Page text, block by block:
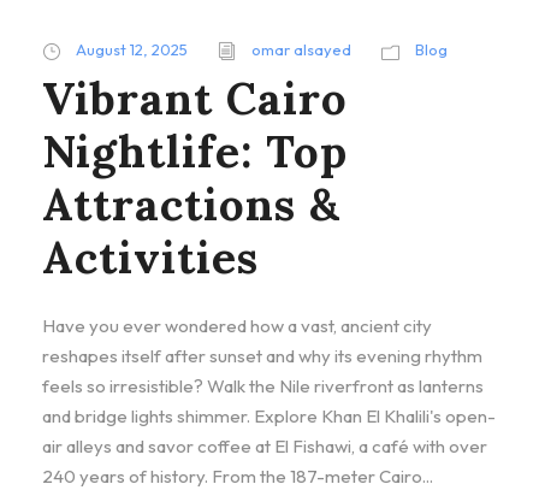
August 12, 2025 omar alsayed Blog
Vibrant Cairo
Nightlife: Top
Attractions &
Activities
Have you ever wondered how a vast, ancient city
reshapes itself after sunset and why its evening rhythm
feels so irresistible? Walk the Nile riverfront as lanterns
and bridge lights shimmer. Explore Khan El Khalili's open-
air alleys and savor coffee at El Fishawi, a café with over
240 years of history. From the 187-meter Cairo...